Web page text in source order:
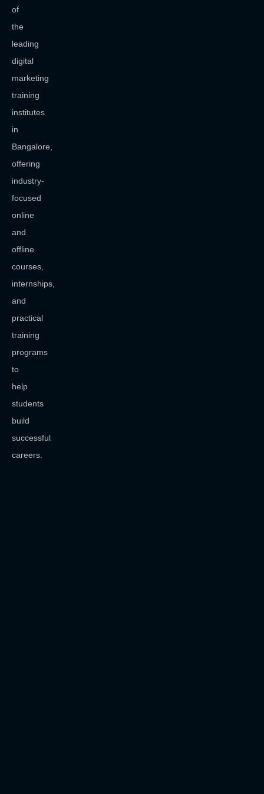
of
the
leading
digital
marketing
training
institutes
in
Bangalore,
offering
industry-
focused
online
and
offline
courses,
internships,
and
practical
training
programs
to
help
students
build
successful
careers.